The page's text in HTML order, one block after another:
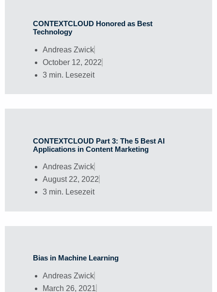
CONTEXTCLOUD Honored as Best
Technology
Andreas Zwick
October 12, 2022
3 min. Lesezeit
CONTEXTCLOUD Part 3: The 5 Best AI
Applications in Content Marketing
Andreas Zwick
August 22, 2022
3 min. Lesezeit
Bias in Machine Learning
Andreas Zwick
March 26, 2021